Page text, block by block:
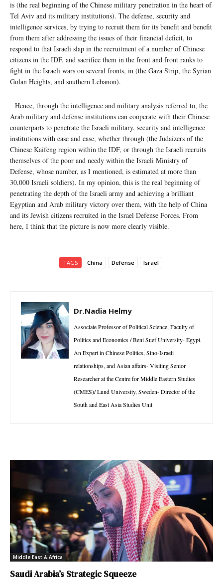
is (the real beginning of the Chinese military penetration in the heart of
Tel Aviv and its military institutions). The defense, security and
intelligence services, by trying to recruit them for its benefit and benefit
from them after addressing the issues of their financial deficit, to
respond to that Israeli slap in the recruitment of a number of Chinese
citizens in the IDF, and sacrifice them in the front and front ranks to
fight in the Israeli wars on several fronts, in (the Gaza Strip, the Syrian
Golan Heights, and southern Lebanon).
Hence, through the intelligence and military analysis referred to, the
Arab military and defense institutions can cooperate with their Chinese
counterparts to penetrate the Israeli military, security and intelligence
institutions with ease and ease, whether through (the Judaizers of the
Chinese Kaifeng region within the IDF, or through the Israeli recruits
themselves of the poor and needy within the Israeli Ministry of
Defense, whose number, as I mentioned, is estimated at more than
30,000 Israeli soldiers). In my opinion, this is the real beginning of
penetrating the depth of the Israeli army and achieving a brilliant
Egyptian and Arab military victory over them, with the help of China
and its Jewish citizens recruited in the Israel Defense Forces. From
here, I think that the picture is now more clearly visible.
TAGS China Defense Israel
Dr.Nadia Helmy
Associate Professor of Political Science, Faculty of
Politics and Economics / Beni Suef University- Egypt.
An Expert in Chinese Politics, Sino-Israeli
relationships, and Asian affairs- Visiting Senior
Researcher at the Centre for Middle Eastern Studies
(CMES)/ Lund University, Sweden- Director of the
South and East Asia Studies Unit
Middle East & Africa
Saudi Arabia’s Strategic Squeeze